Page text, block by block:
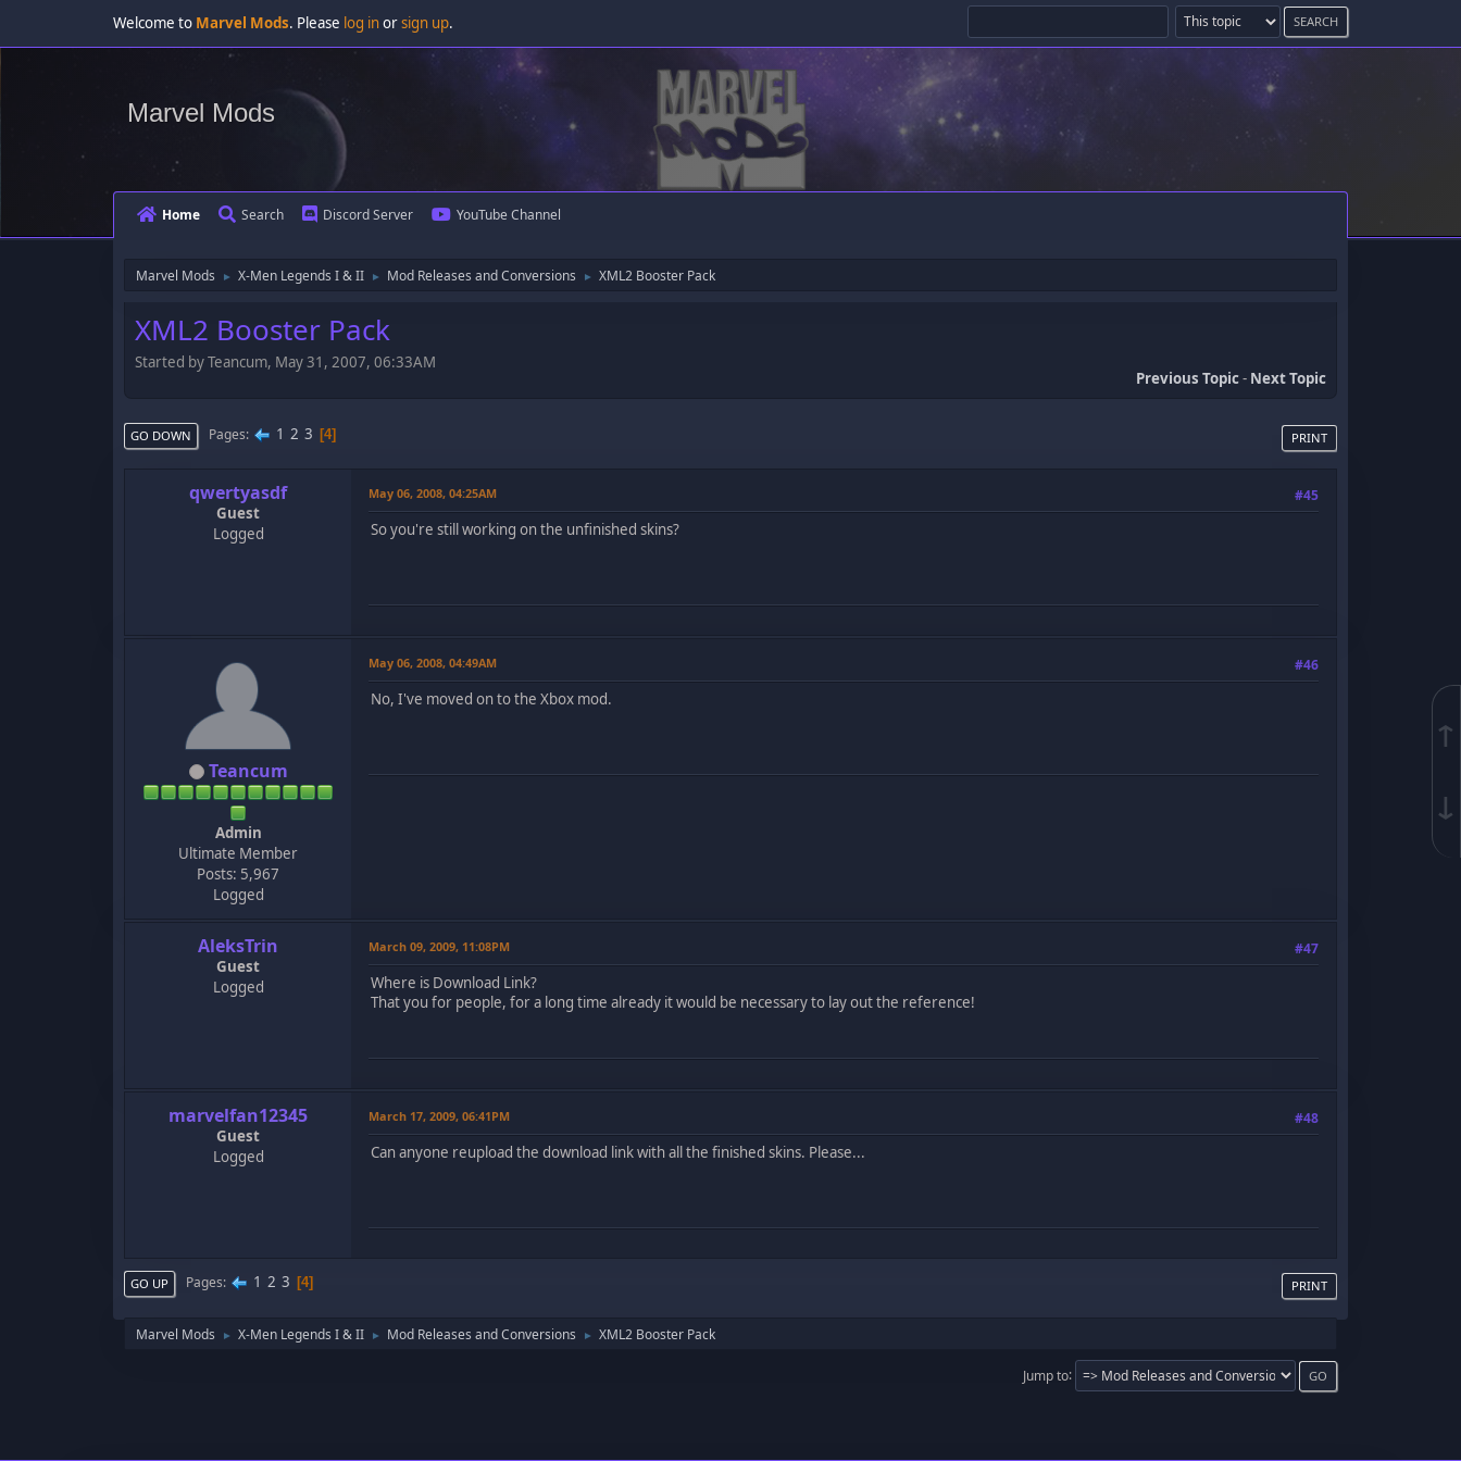
↑
↓
Welcome to Marvel Mods. Please log inorsign up.
Marvel Mods
Home Search Discord Server YouTube Channel
Marvel Mods ► X-Men Legends I & II ► Mod Releases and Conversions ► XML2 Booster Pack
XML2 Booster Pack
Started by Teancum, May 31, 2007, 06:33AM
Previous Topic- Next Topic
PRINT
GO DOWN Pages 1 2 3 4
qwertyasdf
Guest
Logged
May 06, 2008, 04:25AM #45
So you're still working on the unfinished skins?
Teancum
Admin
Ultimate Member
Posts: 5,967
Logged
May 06, 2008, 04:49AM #46
No, I've moved on to the Xbox mod.
AleksTrin
Guest
Logged
March 09, 2009, 11:08PM #47
Where is Download Link?
That you for people, for a long time already it would be necessary to lay out the reference!
marvelfan12345
Guest
Logged
March 17, 2009, 06:41PM #48
Can anyone reupload the download link with all the finished skins. Please...
PRINT
GO UP Pages 1 2 3 4
Marvel Mods ► X-Men Legends I & II ► Mod Releases and Conversions ► XML2 Booster Pack
Jump to